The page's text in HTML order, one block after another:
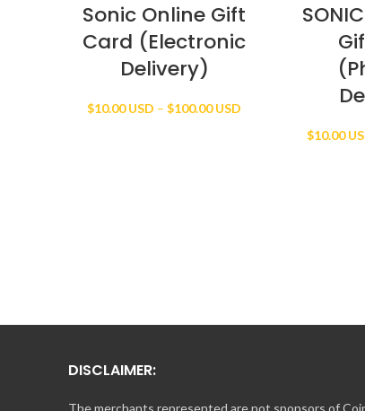
Sonic Online Gift
Card (Electronic
Delivery)
$10.00 USD – $100.00 USD
$10.00 USD$10.00
DISCLAIMER:
The merchants represented are not sponsors of